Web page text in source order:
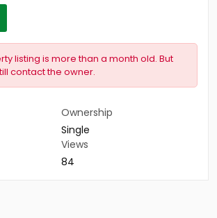
listing is more than a month old. But
contact the owner.
Ownership
Single
Views
84